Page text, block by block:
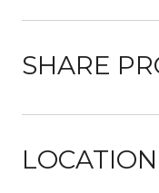
SHARE
LOCATION